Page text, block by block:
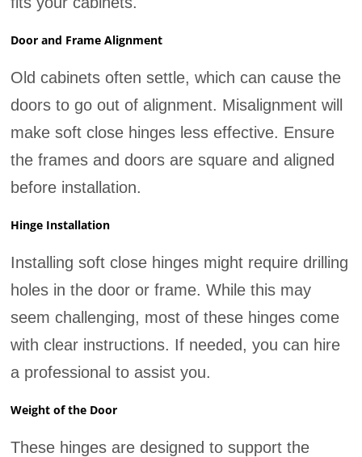
Door and Frame Alignment
Old cabinets often settle, which can cause the
doors to go out of alignment. Misalignment will
make soft close hinges less effective. Ensure
the frames and doors are square and aligned
before installation.
Hinge Installation
Installing soft close hinges might require drilling
holes in the door or frame. While this may
seem challenging, most of these hinges come
with clear instructions. If needed, you can hire
a professional to assist you.
Weight of the Door
These hinges are designed to support the